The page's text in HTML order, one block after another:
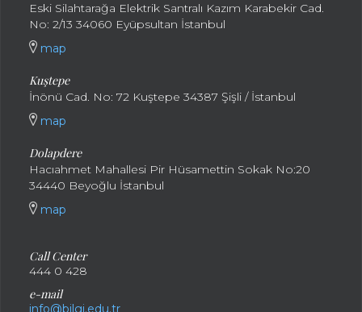
Eski Silahtarağa Elektrik Santralı Kazım Karabekir Cad.
No: 2/13 34060 Eyüpsultan İstanbul
map
Kuştepe
İnönü Cad. No: 72 Kuştepe 34387 Şişli / İstanbul
map
Dolapdere
Hacıahmet Mahallesi Pir Hüsamettin Sokak No:20
34440 Beyoğlu İstanbul
map
Call Center
444 0 428
e-mail
info@bilgi.edu.tr